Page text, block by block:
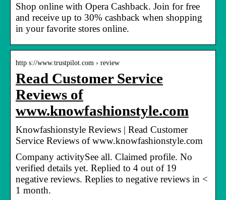
Shop online with Opera Cashback. Join for free
and receive up to 30% cashback when shopping
in your favorite stores online.
http s://www.trustpilot.com › review
Read Customer Service
Reviews of
www.knowfashionstyle.com
Knowfashionstyle Reviews | Read Customer
Service Reviews of www.knowfashionstyle.com
Company activitySee all. Claimed profile. No
verified details yet. Replied to 4 out of 19
negative reviews. Replies to negative reviews in <
1 month.